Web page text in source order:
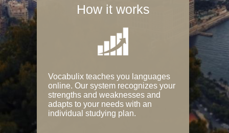
How it works
Vocabulix teaches you languages
online. Our system recognizes your
strengths and weaknesses and
adapts to your needs with an
individual studying plan.